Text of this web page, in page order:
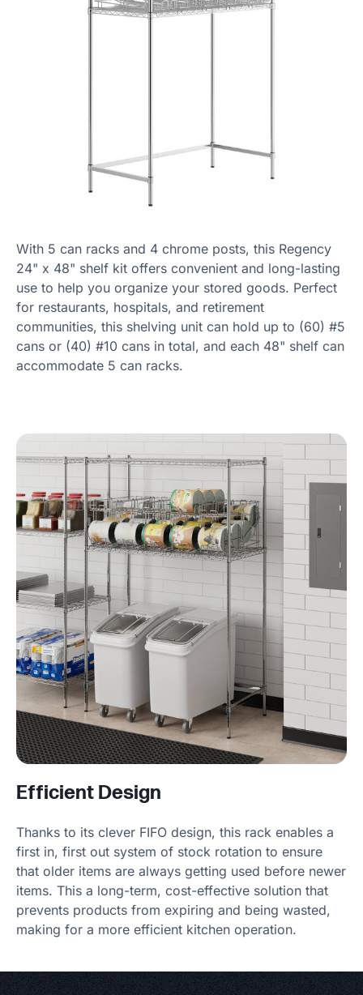
With 5 can racks and 4 chrome posts, this Regency
24" x 48" shelf kit offers convenient and long-lasting
use to help you organize your stored goods. Perfect
for restaurants, hospitals, and retirement
communities, this shelving unit can hold up to (60) #5
cans or (40) #10 cans in total, and each 48" shelf can
accommodate 5 can racks.
Efficient Design
Thanks to its clever FIFO design, this rack enables a
first in, first out system of stock rotation to ensure
that older items are always getting used before newer
items. This a long-term, cost-effective solution that
prevents products from expiring and being wasted,
making for a more efficient kitchen operation.